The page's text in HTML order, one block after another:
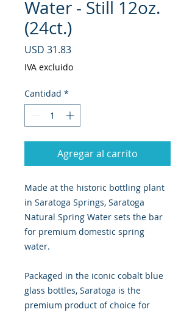
Water - Still 12oz.
(24ct.)
USD 31.83Precio
IVA excluido
Cantidad *
Agregar al carrito
Made at the historic bottling plant
in Saratoga Springs, Saratoga
Natural Spring Water sets the bar
for premium domestic spring
water.
Packaged in the iconic cobalt blue
glass bottles, Saratoga is the
premium product of choice for